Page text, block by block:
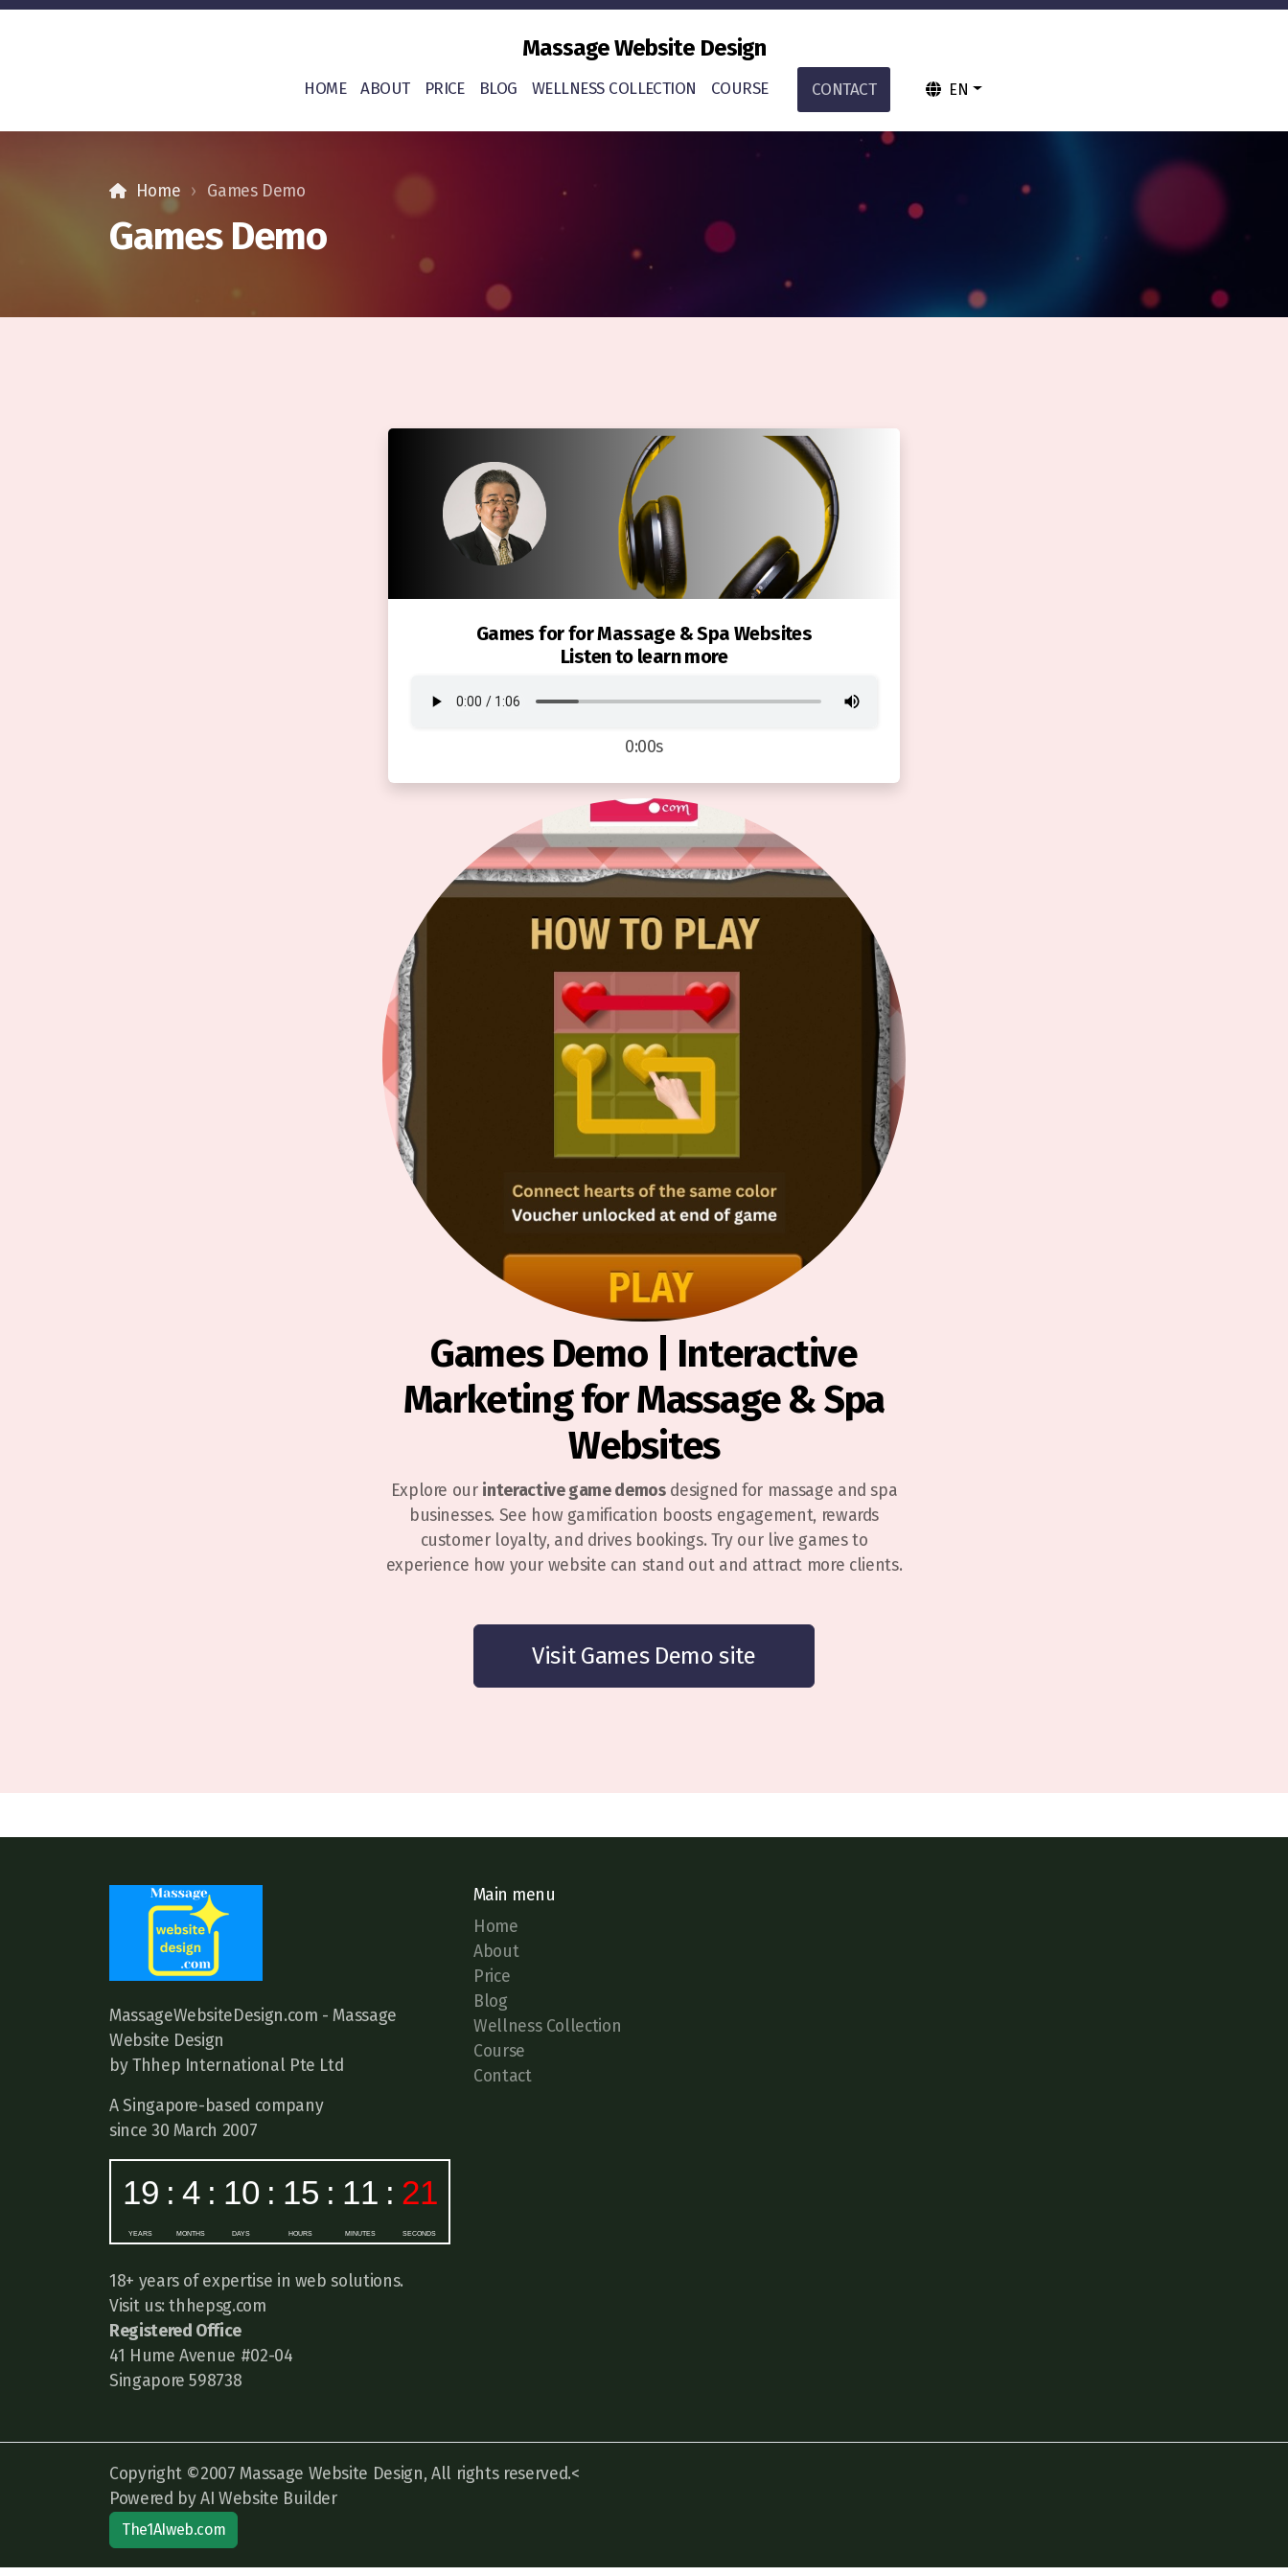
Massage Website Design
HOME ABOUT PRICE BLOG WELLNESS COLLECTION COURSE CONTACT EN
Home Games Demo
Games Demo
Games for for Massage & Spa Websites
Listen to learn more
0:00s
Games Demo | Interactive
Marketing for Massage & Spa
Websites
Explore our interactive game demosdesigned for massage and spa
businesses. See how gamification boosts engagement, rewards
customer loyalty, and drives bookings. Try our live games to
experience how your website can stand out and attract more clients.
Visit Games Demo site
MassageWebsiteDesign.com - Massage
Website Design
by Thhep International Pte Ltd
A Singapore-based company
since 30 March 2007
18+ years of expertise in web solutions.
Visit us: thhepsg.com
Registered Office
41 Hume Avenue #02-04
Singapore 598738
Main menu
Home
About
Price
Blog
Wellness Collection
Course
Contact
Copyright ©2007 Massage Website Design, All rights reserved.<
Powered by AI Website Builder
The1AIweb.com